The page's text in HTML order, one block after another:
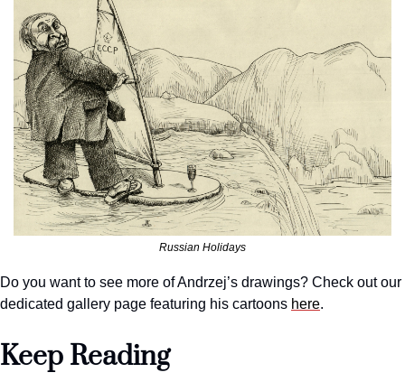
Russian Holidays
Do you want to see more of Andrzej’s drawings? Check out our
dedicated gallery page featuring his cartoons here.
Keep Reading